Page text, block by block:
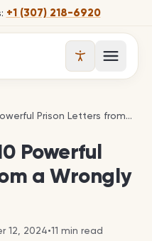
+1 (307) 218-6920
Open
Prison Letters from a
Alfred Dreyfus: 10 Powerful Prison Letters from a Wrongly Accused Man
Powerful
a Wrongly
12, 2024•11 min read